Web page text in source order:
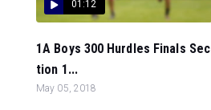
01:12
1A Boys 300 Hurdles Finals Sec
tion 1...
May 05, 2018